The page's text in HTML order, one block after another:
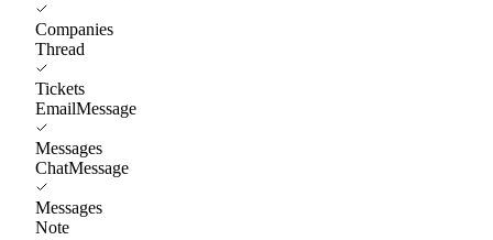
Companies
Thread
Tickets
EmailMessage
Messages
ChatMessage
Messages
Note